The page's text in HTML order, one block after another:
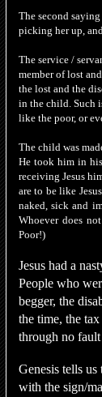
The second
picking her up,
The service /
member of lost
the lost and the
in the child. Such
like the poor, or
The child was
He took him in
receiving Jesus
are to be like
naked, sick and
Whoever does
Poor!)
Jesus had a
People who
begger, the
the time, the
through no
Genesis tells
with the sign/